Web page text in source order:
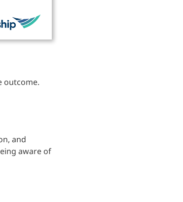
outcome.
and
aware of